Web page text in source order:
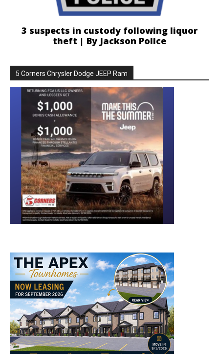
3 suspects in custody following liquor
theft | By Jackson Police
5 Corners Chrysler Dodge JEEP Ram